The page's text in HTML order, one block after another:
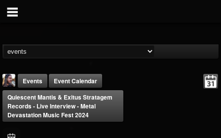
Events
Event Calendar
Quiescent Mantis & Exitus Stratagem
Records - Live Interview - Metal
Devastation Music Fest 2024